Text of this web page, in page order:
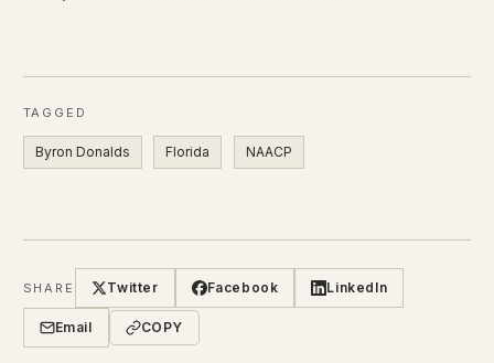
TAGGED
Byron Donalds Florida NAACP
SHARE Twitter Facebook LinkedIn
Email COPY